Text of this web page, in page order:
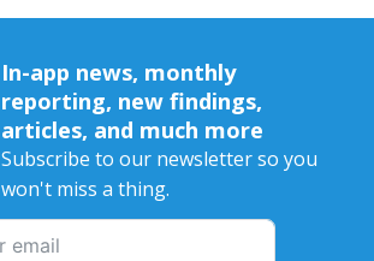
In-app news, monthly
reporting, new findings,
articles, and much more
Subscribe to our newsletter so you
won't miss a thing.